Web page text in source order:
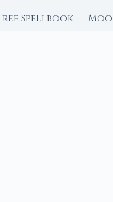
Spellbook